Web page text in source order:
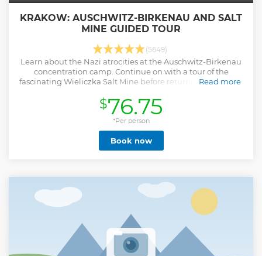
KRAKOW: AUSCHWITZ-BIRKENAU AND SALT
MINE GUIDED TOUR
(5649)
Learn about the Nazi atrocities at the Auschwitz-Birkenau
concentration camp. Continue on with a tour of the
fascinating Wieliczka Salt Mine before returning to Krakow
Read more
Show less
$76.75
*Per person
Book now